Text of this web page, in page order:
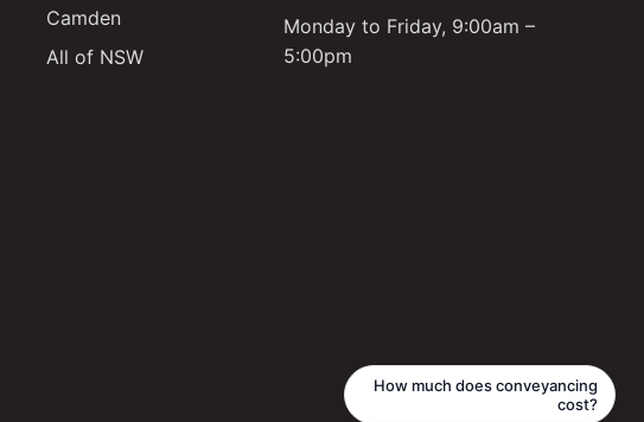
Camden
All of NSW
Monday to Friday, 9:00am –
5:00pm
How much does conveyancing
cost?